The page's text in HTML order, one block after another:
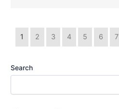
1 2 3 4 5 6 7
Search